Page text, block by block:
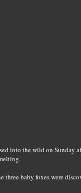
into the wild on Sunday
baby foxes were